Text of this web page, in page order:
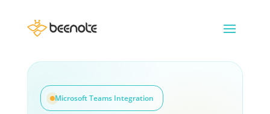
Microsoft Teams Integration